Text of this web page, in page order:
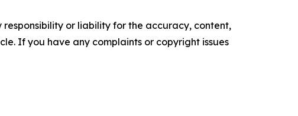
or liability for the accuracy, content,
If you have any complaints or copyright issues